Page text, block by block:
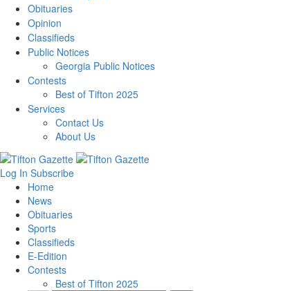
Obituaries
Opinion
Classifieds
Public Notices
Georgia Public Notices
Contests
Best of Tifton 2025
Services
Contact Us
About Us
Log In Subscribe
Home
News
Obituaries
Sports
Classifieds
E-Edition
Contests
Best of Tifton 2025